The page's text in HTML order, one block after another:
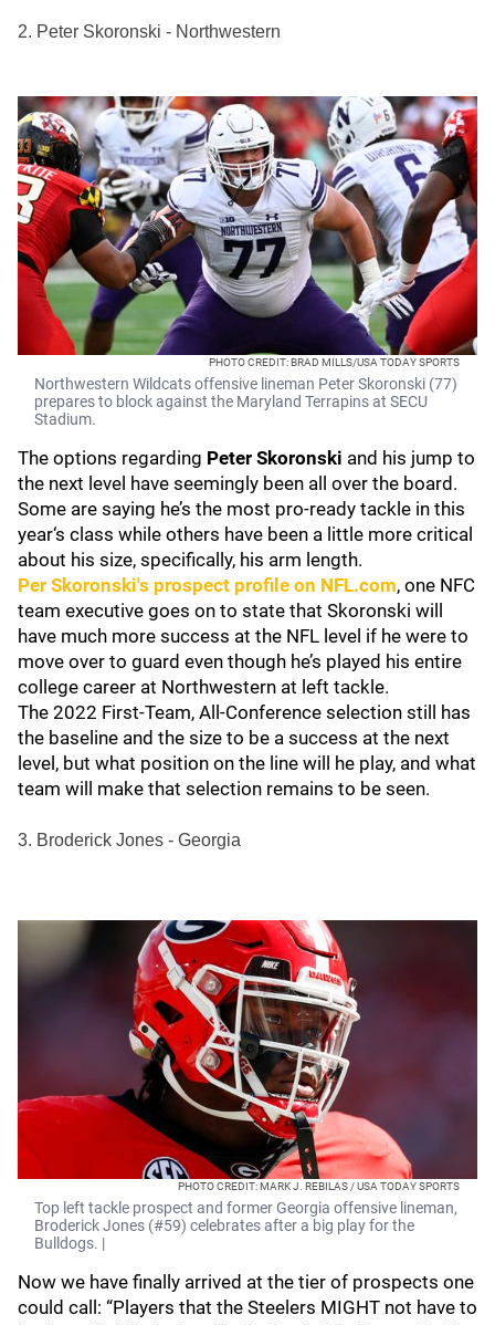
2. Peter Skoronski - Northwestern
PHOTO CREDIT: BRAD MILLS/USA TODAY SPORTS
Northwestern Wildcats offensive lineman Peter Skoronski (77)
prepares to block against the Maryland Terrapins at SECU
Stadium.
The options regarding Peter Skoronski and his jump to
the next level have seemingly been all over the board.
Some are saying he’s the most pro-ready tackle in this
year‘s class while others have been a little more critical
about his size, specifically, his arm length.
Per Skoronski's prospect profile on NFL.com, one NFC
team executive goes on to state that Skoronski will
have much more success at the NFL level if he were to
move over to guard even though he’s played his entire
college career at Northwestern at left tackle.
The 2022 First-Team, All-Conference selection still has
the baseline and the size to be a success at the next
level, but what position on the line will he play, and what
team will make that selection remains to be seen.
3. Broderick Jones - Georgia
PHOTO CREDIT: MARK J. REBILAS / USA TODAY SPORTS
Top left tackle prospect and former Georgia offensive lineman,
Broderick Jones (#59) celebrates after a big play for the
Bulldogs. |
Now we have finally arrived at the tier of prospects one
could call: “Players that the Steelers MIGHT not have to